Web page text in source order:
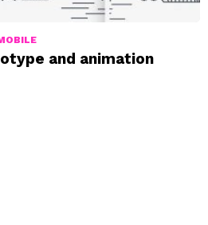
and animation